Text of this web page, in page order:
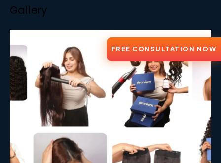
Gallery
FREE CONSULTATION NOW